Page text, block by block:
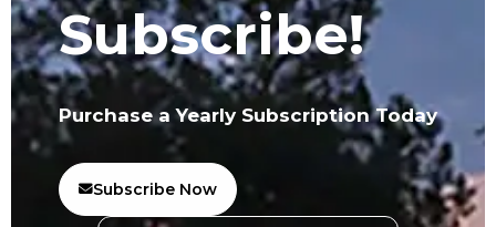
Subscribe!
Purchase a Yearly Subscription Today
Subscribe Now